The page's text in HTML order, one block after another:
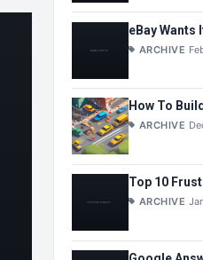
eBay Wants
ARCHIVE
How To
ARCHIVE
Top 10
ARCHIVE